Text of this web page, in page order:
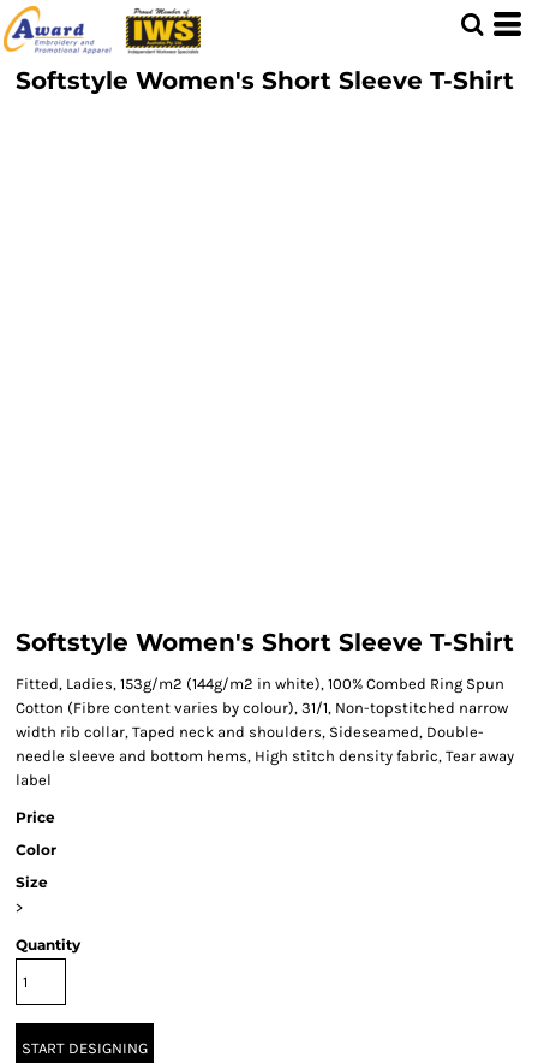
Softstyle Women's Short Sleeve T-Shirt
Softstyle Women's Short Sleeve T-Shirt
Fitted, Ladies, 153g/m2 (144g/m2 in white), 100% Combed Ring Spun
Cotton (Fibre content varies by colour), 31/1, Non-topstitched narrow
width rib collar, Taped neck and shoulders, Sideseamed, Double-
needle sleeve and bottom hems, High stitch density fabric, Tear away
label
Price
Color
Size
>
Quantity
START DESIGNING